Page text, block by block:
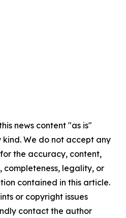
news content "as is"
We do not accept any
the accuracy, content,
completeness, legality, or
contained in this article.
or copyright issues
contact the author